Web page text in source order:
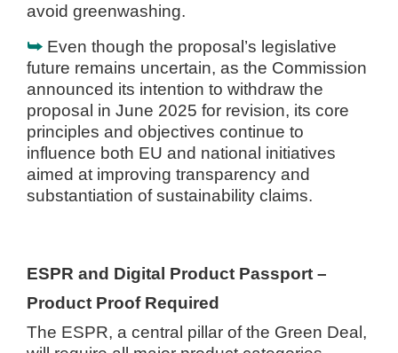
avoid greenwashing.
⮩ Even though the proposal’s legislative
future remains uncertain, as the Commission
announced its intention to withdraw the
proposal in June 2025 for revision, its core
principles and objectives continue to
influence both EU and national initiatives
aimed at improving transparency and
substantiation of sustainability claims.
ESPR and Digital Product Passport –
Product Proof Required
The ESPR, a central pillar of the Green Deal,